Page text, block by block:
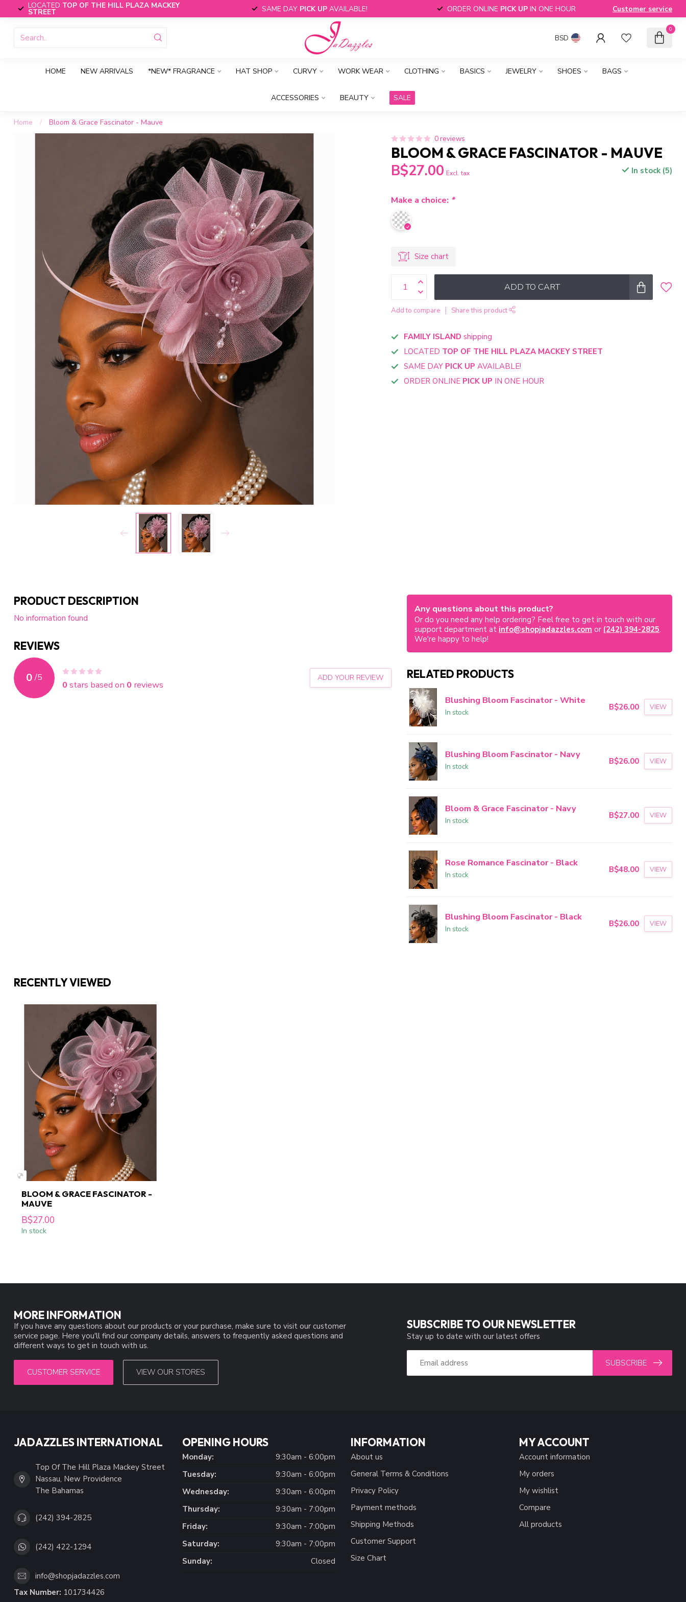
LOCATED TOP OF THE HILL PLAZA MACKEY
STREET SAME DAY PICK UPAVAILABLE! ORDER ONLINE PICK UP IN ONE HOUR Customer service
BSD
0
HOME NEW ARRIVALS *NEW* FRAGRANCE HAT SHOP CURVY WORK WEAR CLOTHING BASICS JEWELRY SHOES BAGS
ACCESSORIES BEAUTY SALE
Home /
Bloom & Grace Fascinator - Mauve
0 reviews
BLOOM & GRACE FASCINATOR - MAUVE
B$27.00 Excl. tax In stock (5)
Make a choice: *
Size chart
ADD TO CART
Add to compare Share this product
FAMILY ISLAND shipping
LOCATED TOP OF THE HILL PLAZA MACKEY STREET
SAME DAY PICK UP AVAILABLE!
ORDER ONLINE PICK UP IN ONE HOUR
PRODUCT DESCRIPTION
No information found
REVIEWS
0 /5
0 stars based on 0 reviews
ADD YOUR REVIEW
Any questions about this product?
Or do you need any help ordering? Feel free to get in touch with our
support department at info@shopjadazzles.com or (242) 394-2825.
We're happy to help!
RELATED PRODUCTS
Blushing Bloom Fascinator - White
In stock
B$26.00 VIEW
Blushing Bloom Fascinator - Navy
In stock
B$26.00 VIEW
Bloom & Grace Fascinator - Navy
In stock
B$27.00 VIEW
Rose Romance Fascinator - Black
In stock
B$48.00 VIEW
Blushing Bloom Fascinator - Black
In stock
B$26.00 VIEW
RECENTLY VIEWED
BLOOM & GRACE FASCINATOR -
MAUVE
B$27.00
In stock
MORE INFORMATION
If you have any questions about our products or your purchase, make sure to visit our customer
service page. Here you'll find our company details, answers to frequently asked questions and
different ways to get in touch with us.
CUSTOMER SERVICE VIEW OUR STORES
SUBSCRIBE TO OUR NEWSLETTER
Stay up to date with our latest offers
SUBSCRIBE
JADAZZLES INTERNATIONAL
Top Of The Hill Plaza Mackey Street
Nassau, New Providence
The Bahamas
(242) 394-2825
(242) 422-1294
info@shopjadazzles.com
Tax Number: 101734426
OPENING HOURS
Monday:
9:30am - 6:00pm
Tuesday:
9:30am - 6:00pm
Wednesday:
9:30am - 6:00pm
Thursday:
9:30am - 7:00pm
Friday:
9:30am - 7:00pm
Saturday:
9:30am - 7:00pm
Sunday:
Closed
INFORMATION
About us
General Terms & Conditions
Privacy Policy
Payment methods
Shipping Methods
Customer Support
Size Chart
MY ACCOUNT
Account information
My orders
My wishlist
Compare
All products